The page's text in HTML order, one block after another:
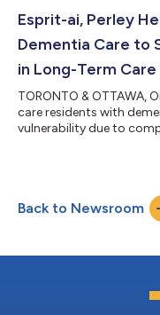
raising capital and
showcasing the nine
Esprit-ai, Perley
Dementia Care to
in Long-Term
TORONTO & OTTAWA,
care residents with
vulnerability due to
forward with the
powered monitoring
the Perley Health Centre
Back to Newsroom